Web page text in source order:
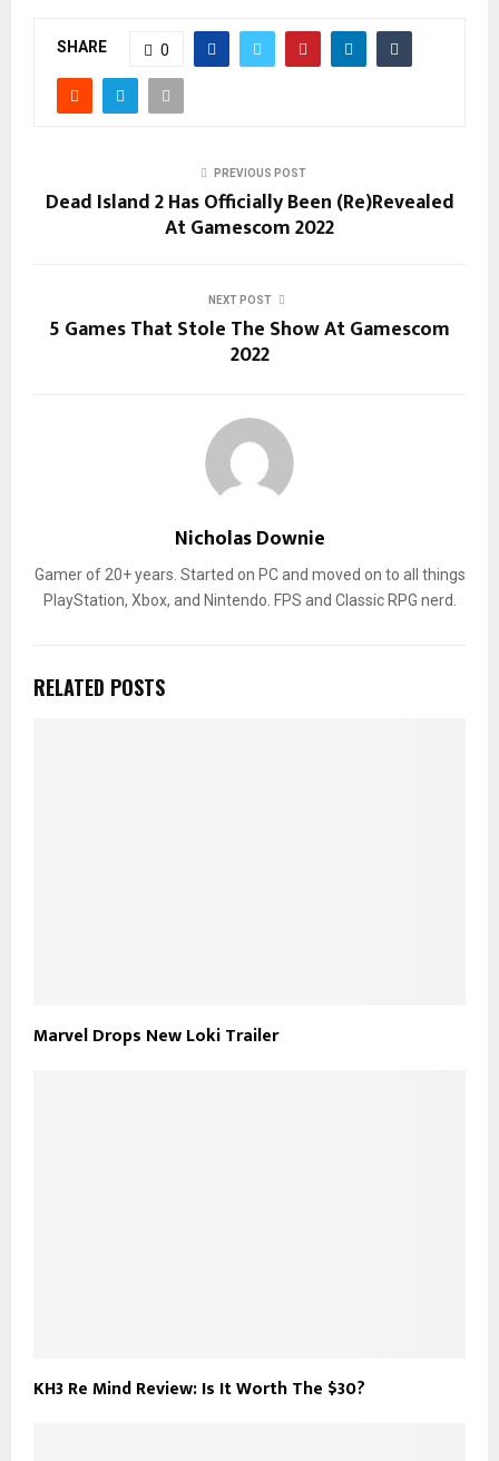
SHARE 0
PREVIOUS POST
Dead Island 2 Has Officially Been (Re)Revealed
At Gamescom 2022
NEXT POST
5 Games That Stole The Show At Gamescom
2022
Nicholas Downie
Gamer of 20+ years. Started on PC and moved on to all things
PlayStation, Xbox, and Nintendo. FPS and Classic RPG nerd.
RELATED POSTS
Marvel Drops New Loki Trailer
KH3 Re Mind Review: Is It Worth The $30?